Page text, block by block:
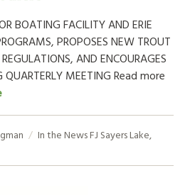
BOATING FACILITY AND ERIE
PROPOSES NEW TROUT
AND ENCOURAGES
QUARTERLY MEETING Read more
In the NewsFJ Sayers Lake,